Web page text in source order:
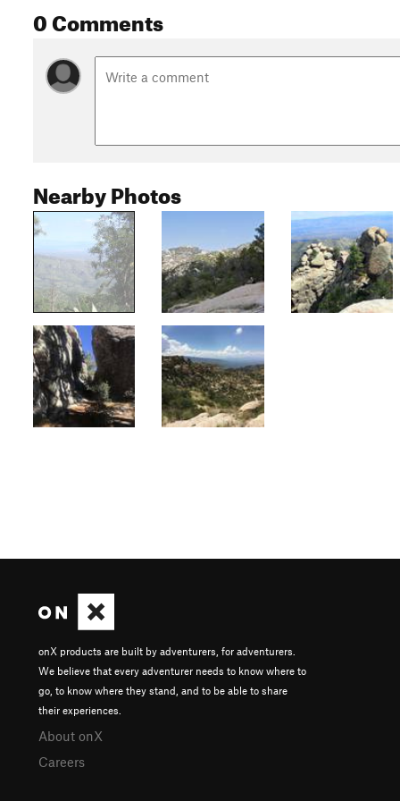
0 Comments
Nearby Photos
onX products are built by adventurers, for adventurers.
We believe that every adventurer needs to know where to
go, to know where they stand, and to be able to share
their experiences.
About onX
Careers